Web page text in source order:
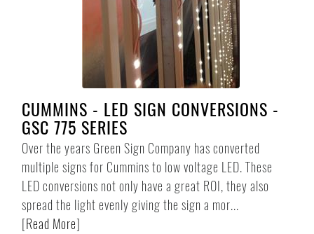
CUMMINS - LED SIGN CONVERSIONS -
GSC 775 SERIES
Over the years Green Sign Company has converted
multiple signs for Cummins to low voltage LED. These
LED conversions not only have a great ROI, they also
spread the light evenly giving the sign a mor...
[Read More]